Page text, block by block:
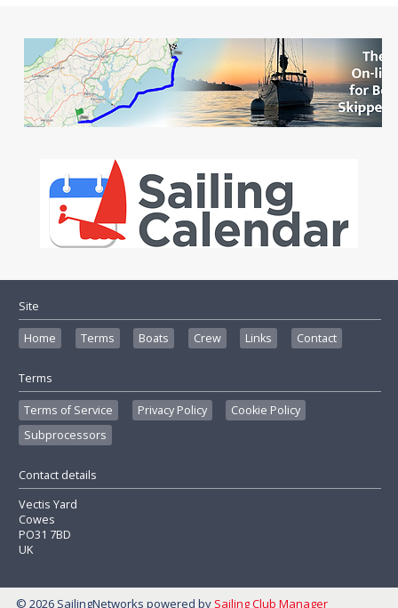
Site
Home Terms Boats Crew Links Contact
Terms
Terms of Service Privacy Policy
Cookie Policy
Subprocessors
Contact details
Vectis Yard
Cowes
PO31 7BD
UK
© 2026 SailingNetworks powered by Sailing Club Manager